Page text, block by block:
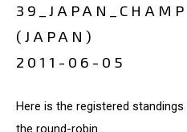
(JAPAN)
2011-06-05
Here is the registered
the round-robin.